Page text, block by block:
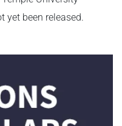
yet been released.